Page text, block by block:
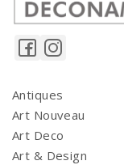
Antiques
Art Nouveau
Art Deco
Art & Design